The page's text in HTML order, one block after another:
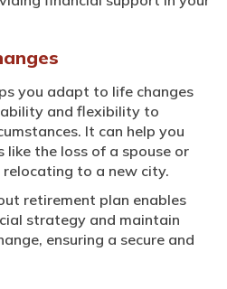
you adapt to life changes
and flexibility to
It can help you
like the loss of a spouse or
to a new city.
retirement plan enables
strategy and maintain
ensuring a secure and